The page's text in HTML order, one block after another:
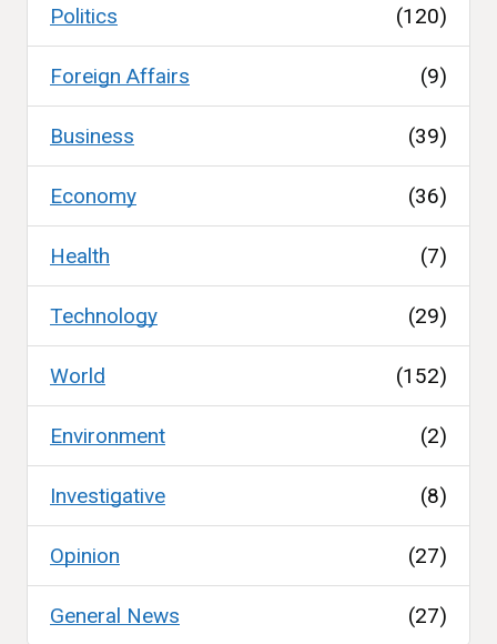
Politics (120)
Foreign Affairs (9)
Business (39)
Economy (36)
Health (7)
Technology (29)
World (152)
Environment (2)
Investigative (8)
Opinion (27)
General News (27)